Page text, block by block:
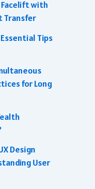
Facelift with
Transfer
Tips
for Long
Design
User